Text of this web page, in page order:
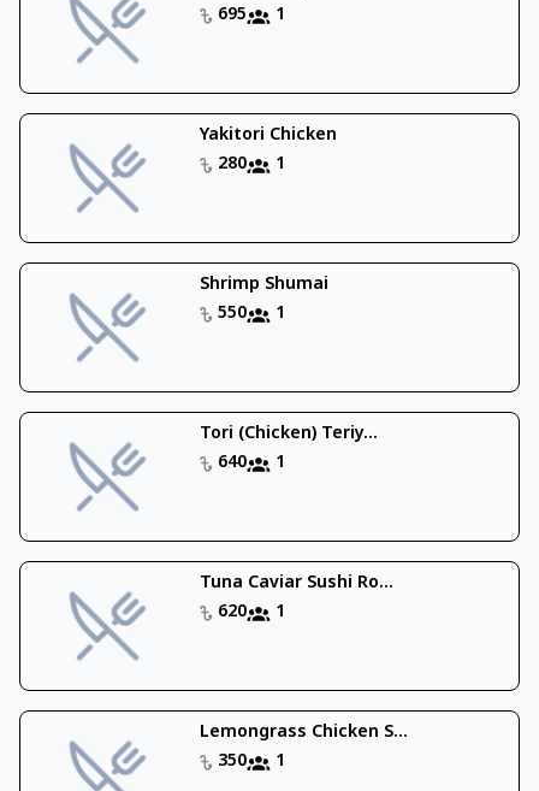
695
1
Yakitori Chicken
280
1
Shrimp Shumai
550
1
Tori (Chicken) Teriy...
640
1
Tuna Caviar Sushi Ro...
620
1
Lemongrass Chicken S...
350
1